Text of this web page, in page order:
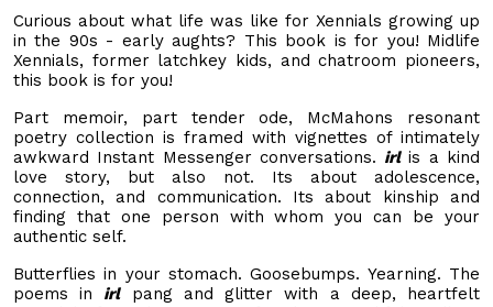
Curious about what life was like for Xennials growing up
in the 90s - early aughts? This book is for you! Midlife
Xennials, former latchkey kids, and chatroom pioneers,
this book is for you!
Part memoir, part tender ode, McMahons resonant
poetry collection is framed with vignettes of intimately
awkward Instant Messenger conversations. irlis a kind
love story, but also not. Its about adolescence,
connection, and communication. Its about kinship and
finding that one person with whom you can be your
authentic self.
Butterflies in your stomach. Goosebumps. Yearning. The
poems in irlpang and glitter with a deep, heartfelt